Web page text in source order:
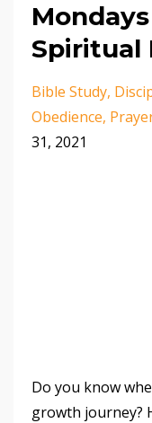
Spiritual
Bible Study
Obedience
31, 2021
Do you know
growth journey?